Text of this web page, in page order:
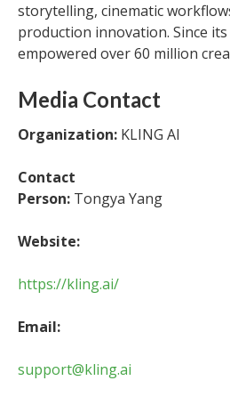
storytelling, cinematic
production innovation. Since
empowered over 60 million
Media Contact
Organization: KLING AI
Contact
Person: Tongya Yang
Website:
https://kling.ai/
Email:
support@kling.ai